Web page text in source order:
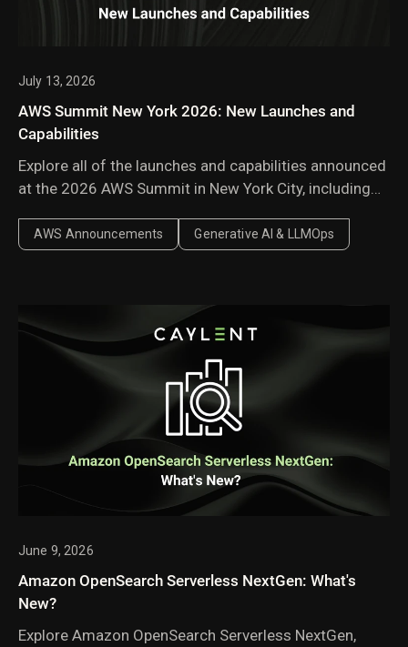
July 13, 2026
AWS Summit New York 2026: New Launches and
Capabilities
Explore all of the launches and capabilities announced
at the 2026 AWS Summit in New York City, including
AgentCore harness, AWS Context, and AWS
AWS Announcements Generative AI & LLMOps
June 9, 2026
Amazon OpenSearch Serverless NextGen: What's
New?
Explore Amazon OpenSearch Serverless NextGen,